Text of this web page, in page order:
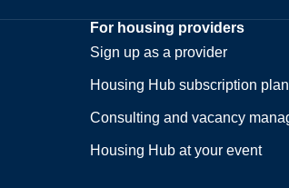
For housing providers
Sign up as a provider
Housing Hub subscription
Consulting and vacancy
Housing Hub at your event